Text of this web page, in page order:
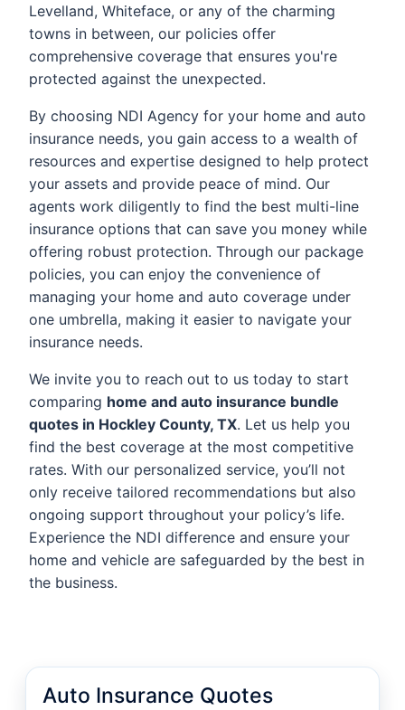
Levelland, Whiteface, or any of the charming
towns in between, our policies offer
comprehensive coverage that ensures you're
protected against the unexpected.
By choosing NDI Agency for your home and auto
insurance needs, you gain access to a wealth of
resources and expertise designed to help protect
your assets and provide peace of mind. Our
agents work diligently to find the best multi-line
insurance options that can save you money while
offering robust protection. Through our package
policies, you can enjoy the convenience of
managing your home and auto coverage under
one umbrella, making it easier to navigate your
insurance needs.
We invite you to reach out to us today to start
comparing home and auto insurance bundle
quotes in Hockley County, TX. Let us help you
find the best coverage at the most competitive
rates. With our personalized service, you’ll not
only receive tailored recommendations but also
ongoing support throughout your policy’s life.
Experience the NDI difference and ensure your
home and vehicle are safeguarded by the best in
the business.
Auto Insurance Quotes